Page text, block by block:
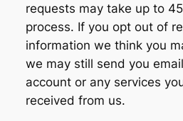
requests may take up to
process. If you opt out of
information we think you
we may still send you
account or any services
received from us.